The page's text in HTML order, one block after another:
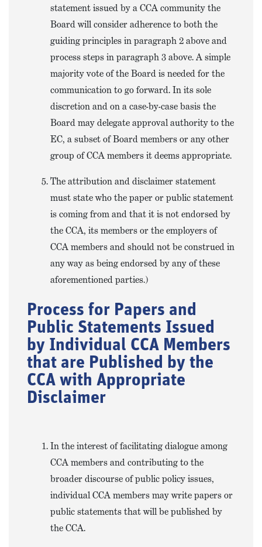
statement issued by a CCA community the
Board will consider adherence to both the
guiding principles in paragraph 2 above and
process steps in paragraph 3 above. A simple
majority vote of the Board is needed for the
communication to go forward. In its sole
discretion and on a case-by-case basis the
Board may delegate approval authority to the
EC, a subset of Board members or any other
group of CCA members it deems appropriate.
The attribution and disclaimer statement
must state who the paper or public statement
is coming from and that it is not endorsed by
the CCA, its members or the employers of
CCA members and should not be construed in
any way as being endorsed by any of these
aforementioned parties.)
Process for Papers and
Public Statements Issued
by Individual CCA Members
that are Published by the
CCA with Appropriate
Disclaimer
In the interest of facilitating dialogue among
CCA members and contributing to the
broader discourse of public policy issues,
individual CCA members may write papers or
public statements that will be published by
the CCA.